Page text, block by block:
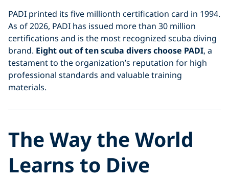
PADI printed its five millionth certification card in 1994.
As of 2026, PADI has issued more than 30 million
certifications and is the most recognized scuba diving
brand. Eight out of ten scuba divers choose PADI, a
testament to the organization’s reputation for high
professional standards and valuable training
materials.
The Way the World
Learns to Dive